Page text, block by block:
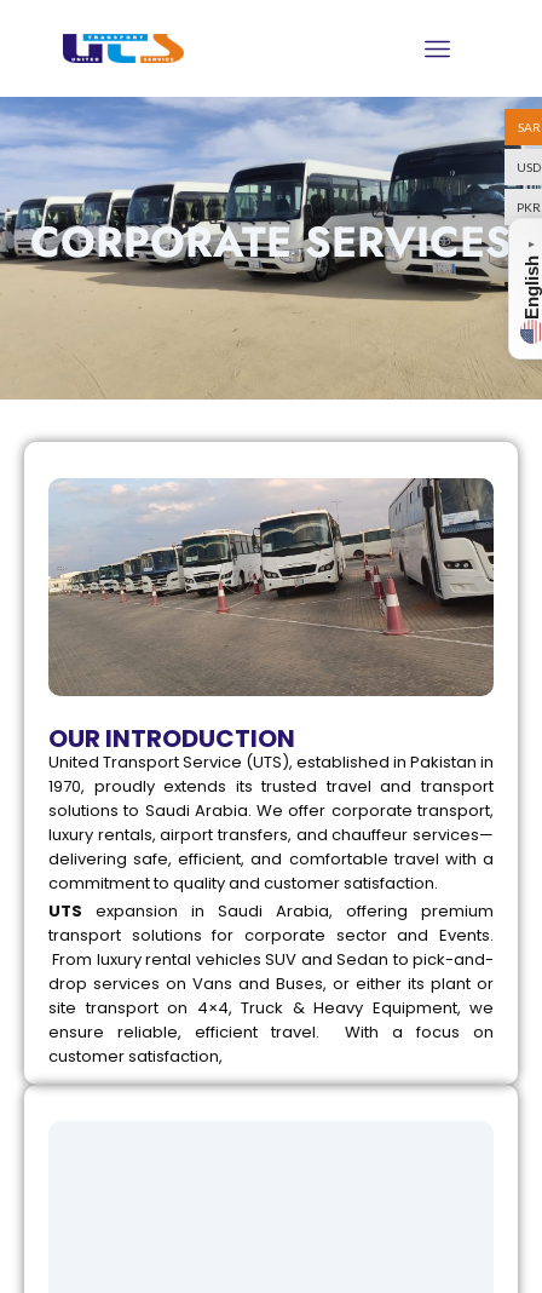
SAR
USD
PKR
CORPORATE SERVICES
OUR INTRODUCTION
United Transport Service (UTS), established in Pakistan in
1970, proudly extends its trusted travel and transport
solutions to Saudi Arabia. We offer corporate transport,
luxury rentals, airport transfers, and chauffeur services—
delivering safe, efficient, and comfortable travel with a
commitment to quality and customer satisfaction.
UTS expansion in Saudi Arabia, offering premium
transport solutions for corporate sector and Events.
From luxury rental vehicles SUV and Sedan to pick-and-
drop services on Vans and Buses, or either its plant or
site transport on 4×4, Truck & Heavy Equipment, we
ensure reliable, efficient travel. With a focus on
customer satisfaction,
English
▼